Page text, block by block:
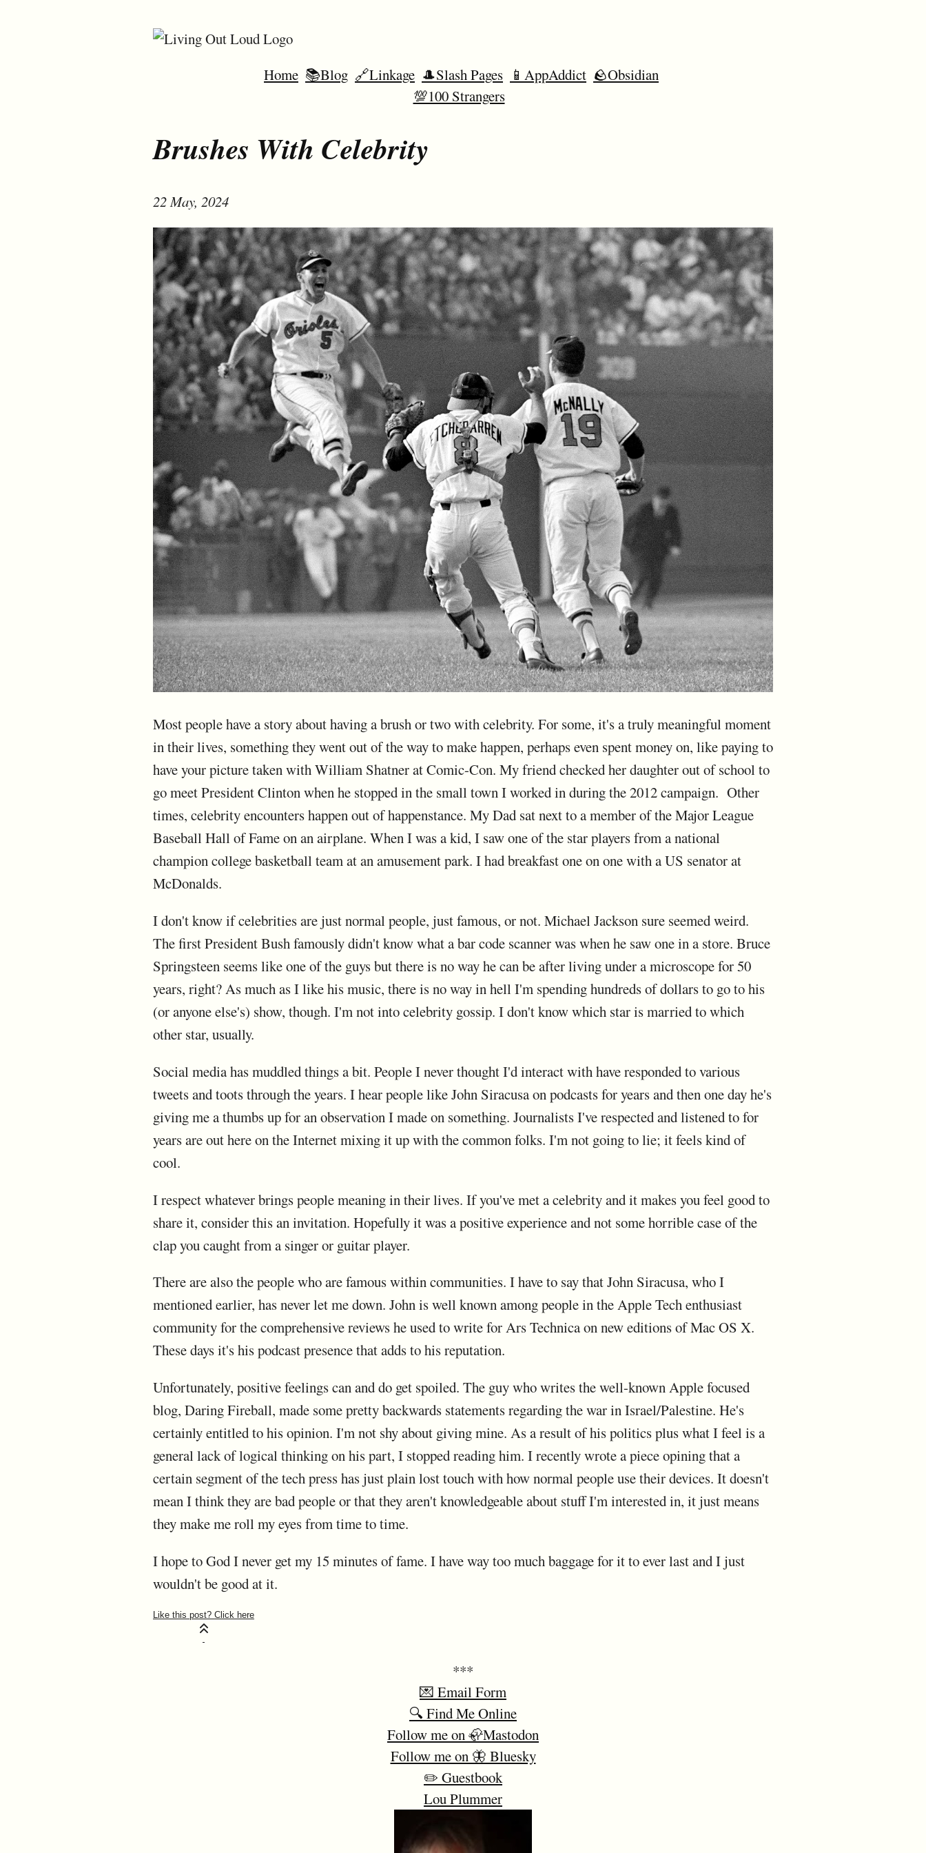
Home 📚Blog 🔗Linkage 🎩Slash Pages 📱AppAddict 🪨Obsidian
💯100 Strangers
Brushes With Celebrity
22 May, 2024
Most people have a story about having a brush or two with celebrity. For some, it's a truly meaningful moment
in their lives, something they went out of the way to make happen, perhaps even spent money on, like paying to
have your picture taken with William Shatner at Comic-Con. My friend checked her daughter out of school to
go meet President Clinton when he stopped in the small town I worked in during the 2012 campaign. Other
times, celebrity encounters happen out of happenstance. My Dad sat next to a member of the Major League
Baseball Hall of Fame on an airplane. When I was a kid, I saw one of the star players from a national
champion college basketball team at an amusement park. I had breakfast one on one with a US senator at
McDonalds.
I don't know if celebrities are just normal people, just famous, or not. Michael Jackson sure seemed weird.
The first President Bush famously didn't know what a bar code scanner was when he saw one in a store. Bruce
Springsteen seems like one of the guys but there is no way he can be after living under a microscope for 50
years, right? As much as I like his music, there is no way in hell I'm spending hundreds of dollars to go to his
(or anyone else's) show, though. I'm not into celebrity gossip. I don't know which star is married to which
other star, usually.
Social media has muddled things a bit. People I never thought I'd interact with have responded to various
tweets and toots through the years. I hear people like John Siracusa on podcasts for years and then one day he's
giving me a thumbs up for an observation I made on something. Journalists I've respected and listened to for
years are out here on the Internet mixing it up with the common folks. I'm not going to lie; it feels kind of
cool.
I respect whatever brings people meaning in their lives. If you've met a celebrity and it makes you feel good to
share it, consider this an invitation. Hopefully it was a positive experience and not some horrible case of the
clap you caught from a singer or guitar player.
There are also the people who are famous within communities. I have to say that John Siracusa, who I
mentioned earlier, has never let me down. John is well known among people in the Apple Tech enthusiast
community for the comprehensive reviews he used to write for Ars Technica on new editions of Mac OS X.
These days it's his podcast presence that adds to his reputation.
Unfortunately, positive feelings can and do get spoiled. The guy who writes the well-known Apple focused
blog, Daring Fireball, made some pretty backwards statements regarding the war in Israel/Palestine. He's
certainly entitled to his opinion. I'm not shy about giving mine. As a result of his politics plus what I feel is a
general lack of logical thinking on his part, I stopped reading him. I recently wrote a piece opining that a
certain segment of the tech press has just plain lost touch with how normal people use their devices. It doesn't
mean I think they are bad people or that they aren't knowledgeable about stuff I'm interested in, it just means
they make me roll my eyes from time to time.
I hope to God I never get my 15 minutes of fame. I have way too much baggage for it to ever last and I just
wouldn't be good at it.
***
💌 Email Form
🔍 Find Me Online
Follow me on 🦣Mastodon
Follow me on 🦋 Bluesky
✏️ Guestbook
Lou Plummer